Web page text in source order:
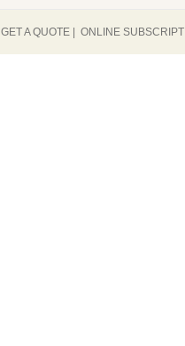
GET A QUOTE ONLINE